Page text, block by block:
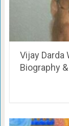
Vijay Darda
Biography